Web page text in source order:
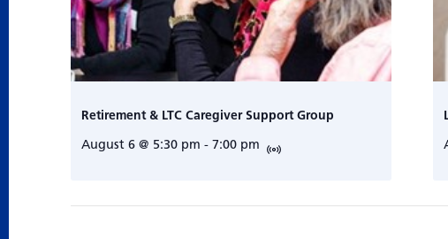
Retirement & LTC Caregiver Support Group
August 6 @ 5:30 pm - 7:00 pm